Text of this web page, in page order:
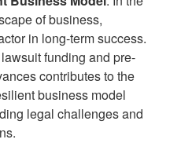
of business,
in long-term success.
funding and pre-
contributes to the
business model
legal challenges and